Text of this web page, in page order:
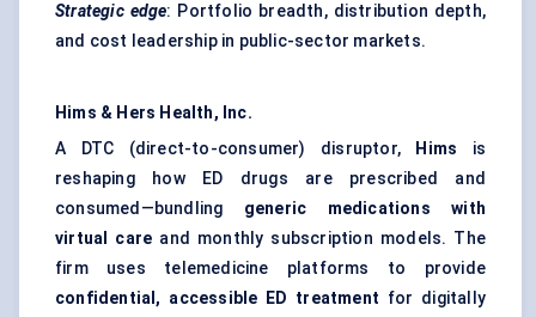
Strategic edge: Portfolio breadth, distribution depth,
and cost leadership in public-sector markets.
Hims & Hers Health, Inc.
A DTC (direct-to-consumer) disruptor,
Hims is
reshaping how ED drugs are prescribed and
consumed—bundling generic medications with
virtual care and monthly subscription models. The
firm uses telemedicine platforms to provide
confidential, accessible ED treatment for digitally